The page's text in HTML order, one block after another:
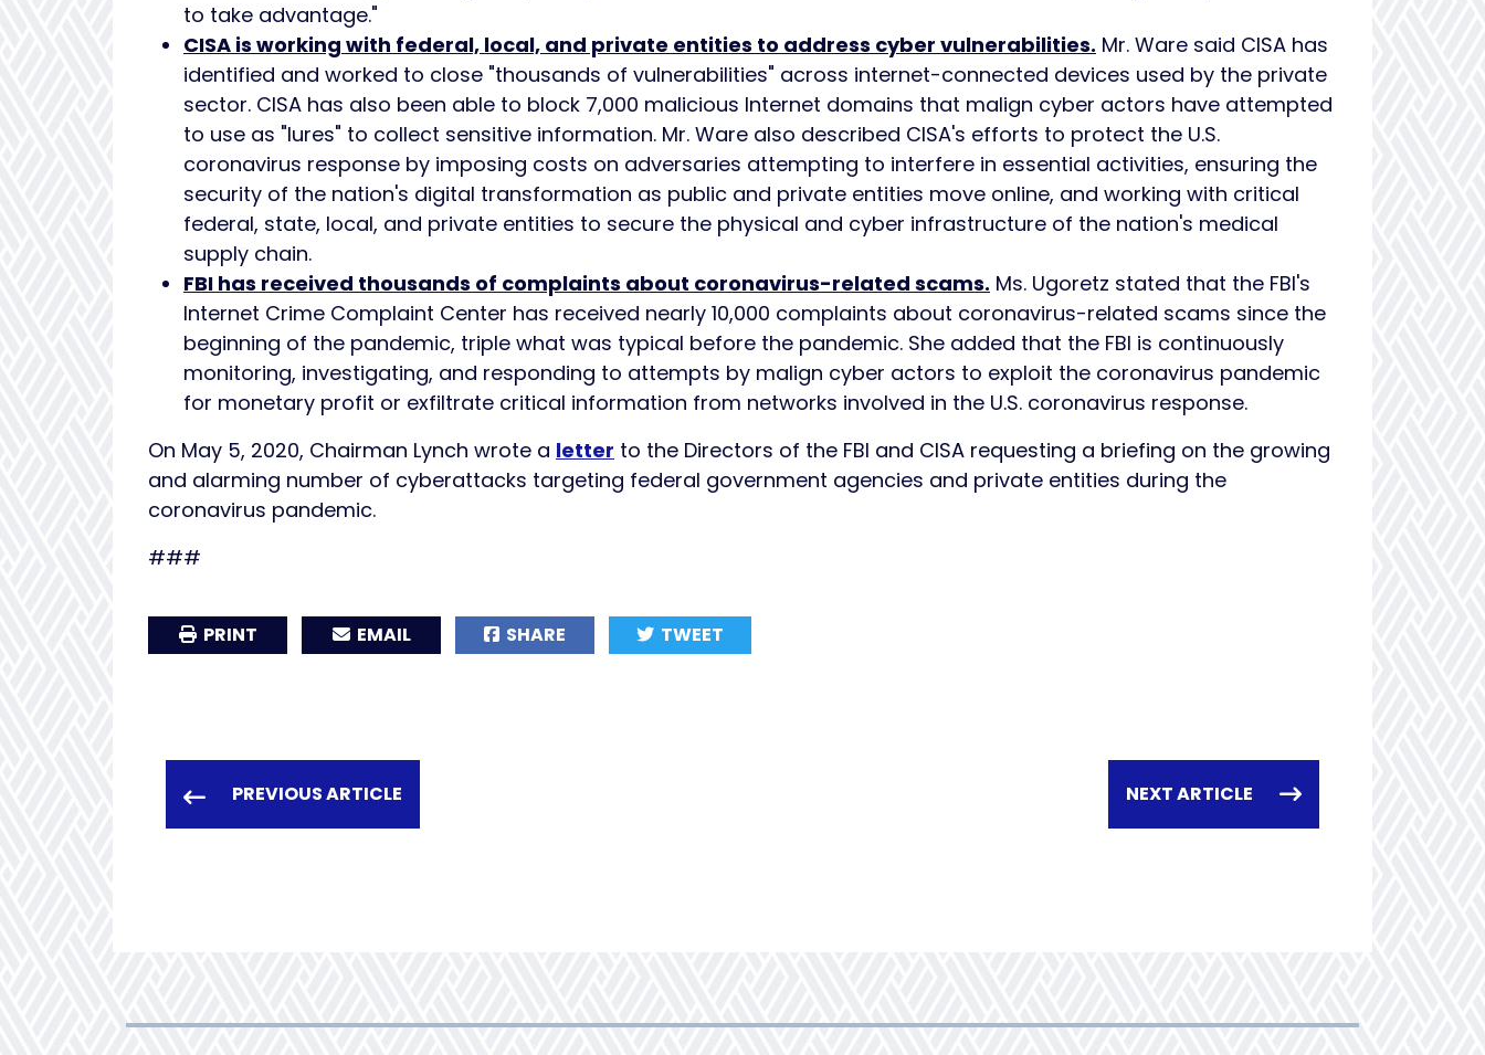
to take advantage."
CISA is working with federal, local, and private entities to address cyber vulnerabilities. Mr. Ware said CISA has
identified and worked to close "thousands of vulnerabilities" across internet-connected devices used by the private
sector. CISA has also been able to block 7,000 malicious Internet domains that malign cyber actors have attempted
to use as "lures" to collect sensitive information. Mr. Ware also described CISA's efforts to protect the U.S.
coronavirus response by imposing costs on adversaries attempting to interfere in essential activities, ensuring the
security of the nation's digital transformation as public and private entities move online, and working with critical
federal, state, local, and private entities to secure the physical and cyber infrastructure of the nation's medical
supply chain.
FBI has received thousands of complaints about coronavirus-related scams. Ms. Ugoretz stated that the FBI's
Internet Crime Complaint Center has received nearly 10,000 complaints about coronavirus-related scams since the
beginning of the pandemic, triple what was typical before the pandemic. She added that the FBI is continuously
monitoring, investigating, and responding to attempts by malign cyber actors to exploit the coronavirus pandemic
for monetary profit or exfiltrate critical information from networks involved in the U.S. coronavirus response.
On May 5, 2020, Chairman Lynch wrote a letter to the Directors of the FBI and CISA requesting a briefing on the growing
and alarming number of cyberattacks targeting federal government agencies and private entities during the
coronavirus pandemic.
###
PRINT EMAIL SHARE TWEET
PREVIOUS ARTICLE NEXT ARTICLE